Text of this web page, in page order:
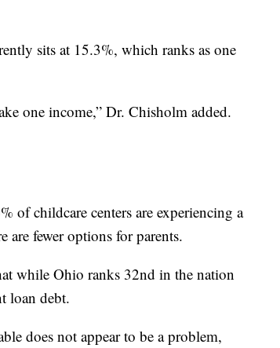
sits at 15.3%, which ranks as one
one income,” Dr. Chisholm added.
of childcare centers are experiencing a
are fewer options for parents.
while Ohio ranks 32nd in the nation
loan debt.
does not appear to be a problem,